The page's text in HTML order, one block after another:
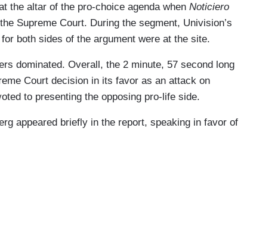
the altar of the pro-choice agenda when Noticiero
Supreme Court. During the segment, Univision’s
both sides of the argument were at the site.
dominated. Overall, the 2 minute, 57 second long
Court decision in its favor as an attack on
to presenting the opposing pro-life side.
appeared briefly in the report, speaking in favor of